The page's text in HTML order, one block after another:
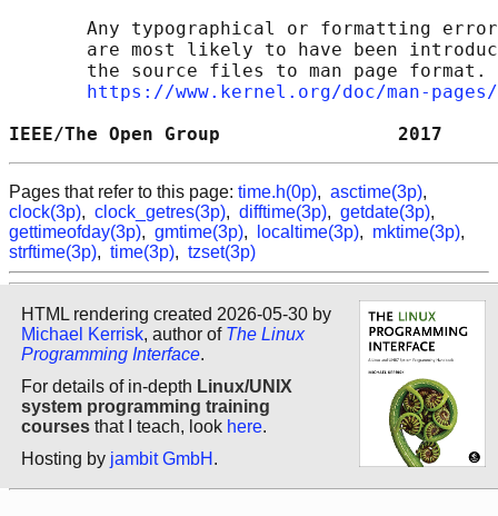
Any typographical or formatting
are most likely to have been
the source files to man page format.
https://www.kernel.org/doc/man-
IEEE/The Open Group
Pages that refer to this page: time.h(0p), asctime(3p),
clock(3p), clock_getres(3p), difftime(3p), getdate(3p),
gettimeofday(3p), gmtime(3p), localtime(3p), mktime(3p),
strftime(3p), time(3p), tzset(3p)
HTML rendering created 2026-05-30 by
Michael Kerrisk, author of The Linux
Programming Interface.
For details of in-depth Linux/UNIX
system programming training
courses that I teach, look here.
Hosting by jambit GmbH .